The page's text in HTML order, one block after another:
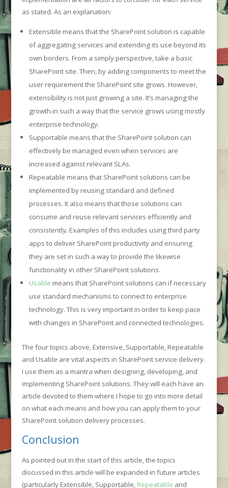
as stated. As an explanation:
Extensible means that the SharePoint solution is capable
of aggregating services and extending its use beyond its
own borders. From a simply perspective, take a basic
SharePoint site. Then, by adding components to meet the
user requirement the SharePoint site grows. However,
extensibility is not just growing a site. It’s managing the
growth in such a way that the service grows using mostly
enterprise technology.
Supportable means that the SharePoint solution can
effectively be managed even when services are
increased against relevant SLAs.
Repeatable means that SharePoint solutions can be
implemented by reusing standard and defined
processes. It also means that those solutions can
consume and reuse relevant services efficiently and
consistently. Examples of this includes using third party
apps to deliver SharePoint productivity and ensuring
they are set in such a way to provide the likewise
functionality in other SharePoint solutions.
Usable means that SharePoint solutions can if necessary
use standard mechanisms to connect to enterprise
technology. This is very important in order to keep pace
with changes in SharePoint and connected technologies.
The four topics above, Extensive, Supportable, Repeatable
and Usable are vital aspects in SharePoint service delivery.
I use them as a mantra when designing, developing, and
implementing SharePoint solutions. They will each have an
article devoted to them where I hope to go into more detail
on what each means and how you can apply them to your
SharePoint solution delivery processes.
Conclusion
As pointed out in the start of this article, the topics
discussed in this article will be expanded in future articles
(particularly Extensible, Supportable, Repeatable and